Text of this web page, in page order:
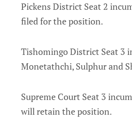
Pickens District Seat 2
filed for the position.
Tishomingo District Seat 3
Monetathchi, Sulphur and
Supreme Court Seat 3
will retain the position.